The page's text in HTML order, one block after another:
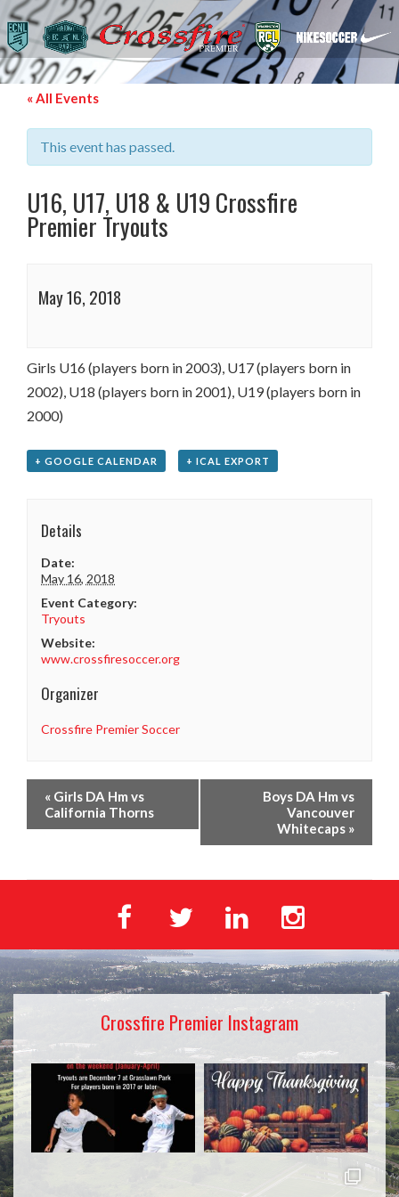
« All Events
This event has passed.
U16, U17, U18 & U19 Crossfire
Premier Tryouts
May 16, 2018
Girls U16 (players born in 2003), U17 (players born in
2002), U18 (players born in 2001), U19 (players born in
2000)
+ GOOGLE CALENDAR + ICAL EXPORT
Details
Date:
May 16, 2018
Event Category:
Tryouts
Website:
www.crossfiresoccer.org
Organizer
Crossfire Premier Soccer
« Girls DA Hm vs
California Thorns
Boys DA Hm vs
Vancouver
Whitecaps »
Crossfire Premier Instagram